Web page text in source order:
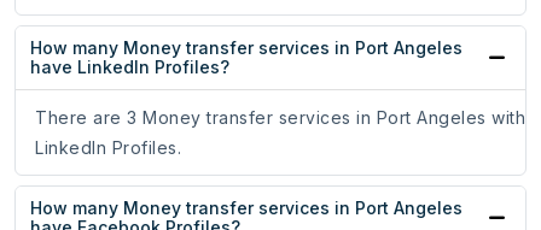
How many Money transfer services in Port Angeles
have LinkedIn Profiles?
There are 3 Money transfer services in Port Angeles with
LinkedIn Profiles.
How many Money transfer services in Port Angeles